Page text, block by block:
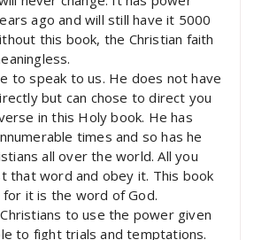
ago and will still have it 5000
this book, the Christian faith
to speak to us. He does not have
but can chose to direct you
in this Holy book. He has
times and so has he
all over the world. All you
that word and obey it. This book
for it is the word of God.
to use the power given
to fight trials and temptations.